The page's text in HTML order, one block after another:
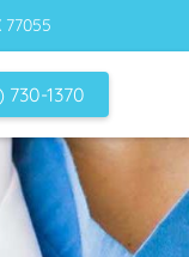
730-1370